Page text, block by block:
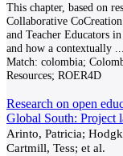
This chapter, based on
Collaborative
and Teacher Educators
and how a contextually
Match: colombia;
Resources; ROER4D
Research on open
Global South: Project
Arinto, Patricia;
Cartmill, Tess; et al.